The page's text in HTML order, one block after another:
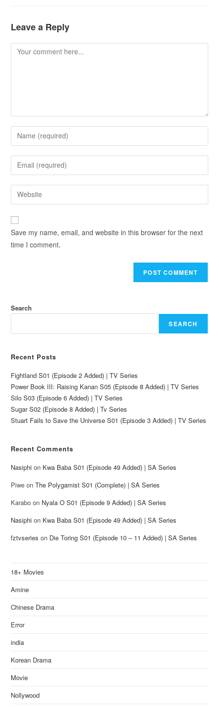
Leave a Reply
Save my name, email, and website in this browser for the next
time I comment.
Search
SEARCH
Recent Posts
Fightland S01 (Episode 2 Added) | TV Series
Power Book III: Raising Kanan S05 (Episode 8 Added) | TV Series
Silo S03 (Episode 6 Added) | TV Series
Sugar S02 (Episode 8 Added) | Tv Series
Stuart Fails to Save the Universe S01 (Episode 3 Added) | TV Series
Recent Comments
Nasiphi on Kwa Baba S01 (Episode 49 Added) | SA Series
Piwe onThe Polygamist S01 (Complete) | SA Series
Karabo on Nyala O S01 (Episode 9 Added) | SA Series
Nasiphi on Kwa Baba S01 (Episode 49 Added) | SA Series
fztvseries on Die Toring S01 (Episode 10 – 11 Added) | SA Series
18+ Movies
Amine
Chinese Drama
Error
india
Korean Drama
Movie
Nollywood